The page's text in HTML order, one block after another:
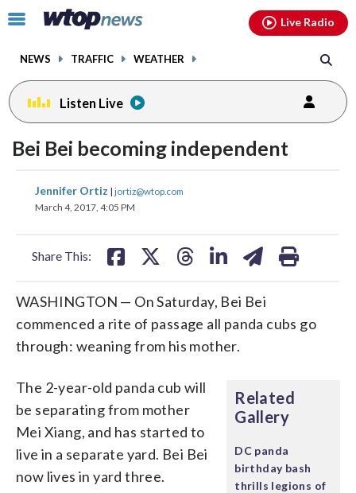
Click
toggle
menu.
NEWS TRAFFIC WEATHER
Live Radio
Listen Live
Bei Bei becoming independent
Jennifer Ortiz | jortiz@wtop.com
March 4, 2017, 4:05 PM
Share This:
share
on
share
WASHINGTON — On Saturday, Bei Bei
commenced a rite of passage all panda cubs go
through: weaning from his mother.
Related
Gallery
DC panda
birthday bash
thrills legions of
The 2-year-old panda cub will
be separating from mother
Mei Xiang, and has started to
live in a separate yard. Bei Bei
now lives in yard three.
facebookinstagram youtubethreads